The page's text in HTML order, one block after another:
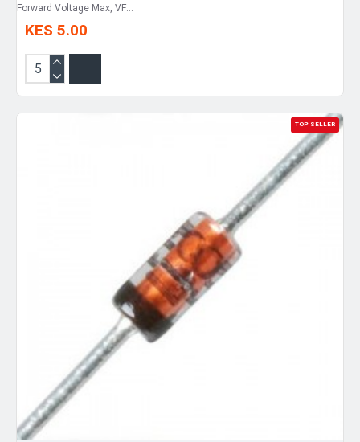
Forward Voltage Max, VF:..
KES 5.00
TOP SELLER